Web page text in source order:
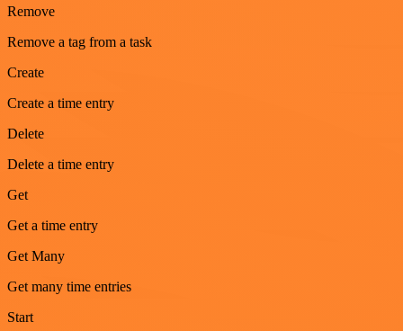
Remove
Remove a tag from a task
Create
Create a time entry
Delete
Delete a time entry
Get
Get a time entry
Get Many
Get many time entries
Start